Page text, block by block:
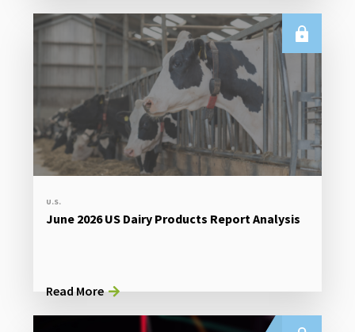
U.S.
June 2026 US Dairy Products Report Analysis
Read More